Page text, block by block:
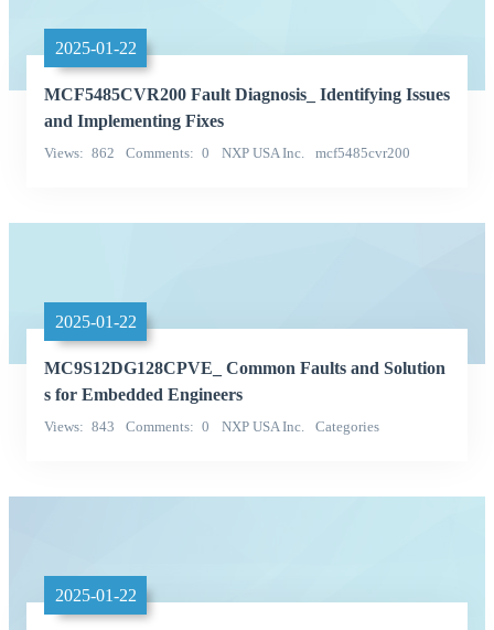
2025-01-22
MCF5485CVR200 Fault Diagnosis_ Identifying Issues
and Implementing Fixes
Views 862 Comments 0 NXP USA Inc. mcf5485cvr200
2025-01-22
MC9S12DG128CPVE_ Common Faults and Solution
s for Embedded Engineers
Views 843 Comments 0 NXP USA Inc. Categories
2025-01-22